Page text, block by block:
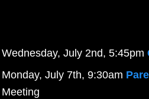
Wednesday, July 2nd, 5:45pm
Monday, July 7th, 9:30am
Meeting